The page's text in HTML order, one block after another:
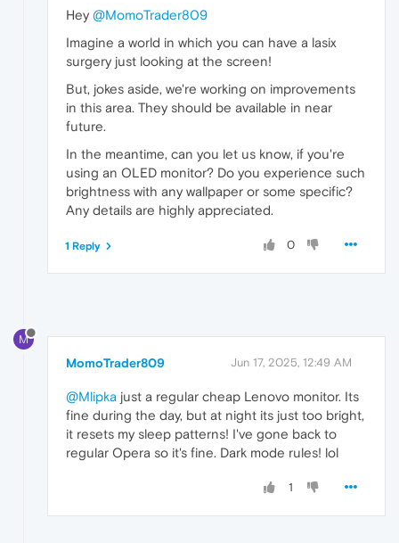
Hey @MomoTrader809
Imagine a world in which you can have a lasix
surgery just looking at the screen!
But, jokes aside, we're working on improvements
in this area. They should be available in near
future.
In the meantime, can you let us know, if you're
using an OLED monitor? Do you experience such
brightness with any wallpaper or some specific?
Any details are highly appreciated.
0
1 Reply
M
MomoTrader809 Jun 17, 2025, 12:49 AM
@Mlipka just a regular cheap Lenovo monitor. Its
fine during the day, but at night its just too bright,
it resets my sleep patterns! I've gone back to
regular Opera so it's fine. Dark mode rules! lol
1